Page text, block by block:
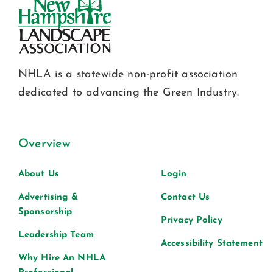
NHLA is a statewide non-profit association
dedicated to advancing the Green Industry.
Overview
About Us
Advertising &
Sponsorship
Leadership Team
Why Hire An NHLA
Login
Contact Us
Privacy Policy
Accessibility Statement